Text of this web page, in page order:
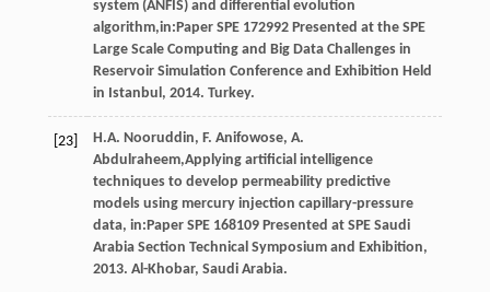
system (ANFIS) and differential evolution
algorithm,in:Paper SPE 172992Presented at the SPE
Large Scale Computing and Big Data Challenges in
Reservoir Simulation Conference and Exhibition Held
in Istanbul, 2014. Turkey.
[23] H.A. Nooruddin, F. Anifowose, A.
Abdulraheem,Applying artificial intelligence
techniques to develop permeability predictive
models using mercury injection capillary-pressure
data, in:Paper SPE 168109Presented at SPE Saudi
Arabia Section Technical Symposium and Exhibition,
2013. Al-Khobar, Saudi Arabia.